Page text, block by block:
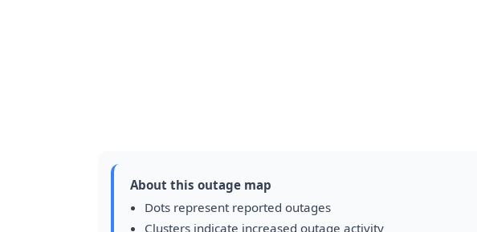
About this outage map
Dots represent reported outages
Clusters indicate increased outage activity